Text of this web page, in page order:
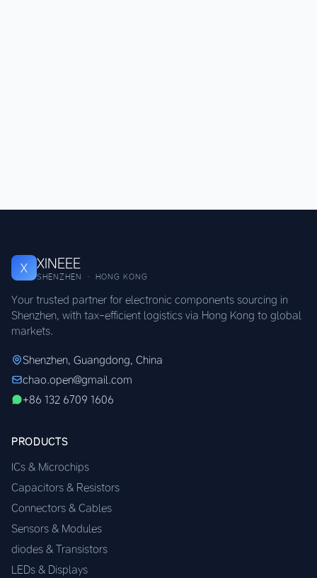
X XINEEE
SHENZHEN · HONG KONG
Your trusted partner for electronic components sourcing in
Shenzhen, with tax-efficient logistics via Hong Kong to global
markets.
Shenzhen, Guangdong, China
chao.open@gmail.com
+86 132 6709 1606
PRODUCTS
ICs & Microchips
Capacitors & Resistors
Connectors & Cables
Sensors & Modules
diodes & Transistors
LEDs & Displays